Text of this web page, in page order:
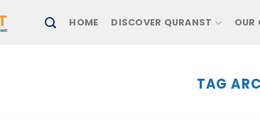
HOME DISCOVER QURANST OUR
TAG